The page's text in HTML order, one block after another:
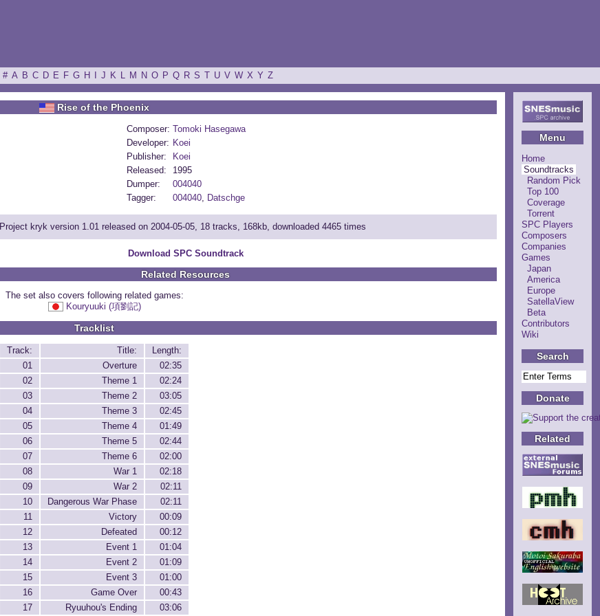
# A B C D E F G H J K L M N O P Q R S T U V W X Y Z
Menu
Home
Soundtracks
Random Pick
Top 100
Coverage
Torrent
SPC Players
Composers
Companies
Games
Japan
America
Europe
SatellaView
Beta
Contributors
Wiki
Search
Donate
Related
Rise of the Phoenix
Composer: Tomoki Hasegawa
Developer: Koei
Publisher:
Koei
Released:
1995
Dumper:
004040
Tagger:
004040, Datschge
Project kryk version 1.01 released on 2004-05-05, 18 tracks, 168kb, downloaded 4465 times
Download SPC Soundtrack
Related Resources
The set also covers following related games:
Kouryuuki (項劉記)
Tracklist
Track: Title:
Length:
01
Overture
02:35
02
Theme 1
02:24
03
Theme 2
03:05
04
Theme 3
02:45
05
Theme 4
01:49
06
Theme 5
02:44
07
Theme 6
02:00
08
War 1
02:18
09
War 2
02:11
10
Dangerous War Phase
02:11
11
Victory
00:09
12
Defeated
00:12
13
Event 1
01:04
14
Event 2
01:09
15
Event 3
01:00
16
Game Over
00:43
17
Ryuuhou's Ending 03:06